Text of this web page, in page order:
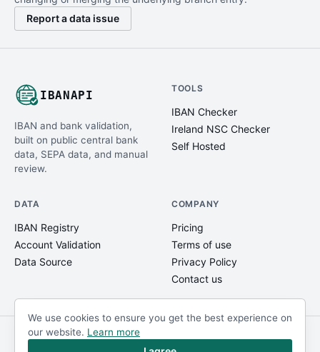
Report a data issue
IBANAPI
IBAN and bank validation,
built on public central bank
data, SEPA data, and manual
review.
TOOLS
IBAN Checker
Ireland NSC Checker
Self Hosted
DATA
IBAN Registry
Account Validation
Data Source
COMPANY
Pricing
Terms of use
Privacy Policy
Contact us
© IBANAPI 2018 - 2026 @ibanapi_com
We use cookies to ensure you get the best experience on
our website. Learn more